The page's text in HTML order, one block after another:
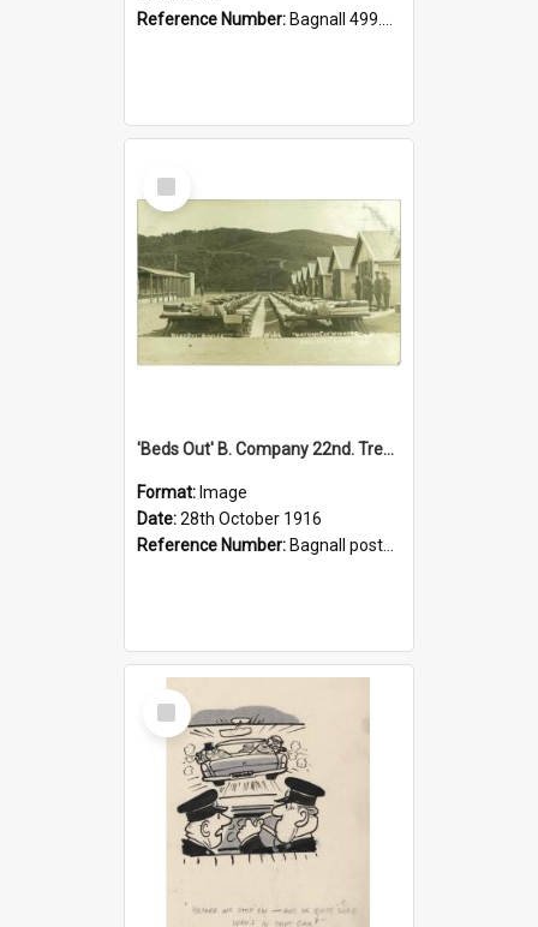
Reference Number: Bagnall 499.4422494814 Pat
Select
Item
'Beds Out' B. Company 22nd. Trentham Cup Winners Best Kept Lines, 1916
Format: Image
Date:28th October 1916
Reference Number: Bagnall postcard collection
Select
Item